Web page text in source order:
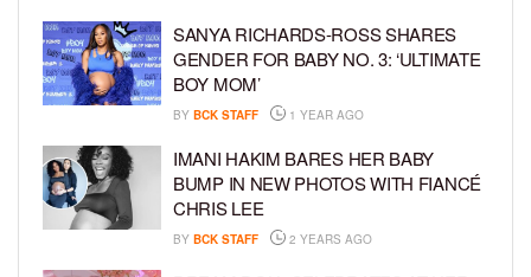
SANYA RICHARDS-ROSS SHARES
GENDER FOR BABY NO. 3: ‘ULTIMATE
BOY MOM’
BY BCK STAFF 1 YEAR AGO
IMANI HAKIM BARES HER BABY
BUMP IN NEW PHOTOS WITH FIANCÉ
CHRIS LEE
BY BCK STAFF 2 YEARS AGO